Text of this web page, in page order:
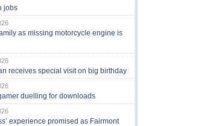
jobs
as missing motorcycle engine is
receives special visit on big birthday
duelling for downloads
experience promised as Fairmont